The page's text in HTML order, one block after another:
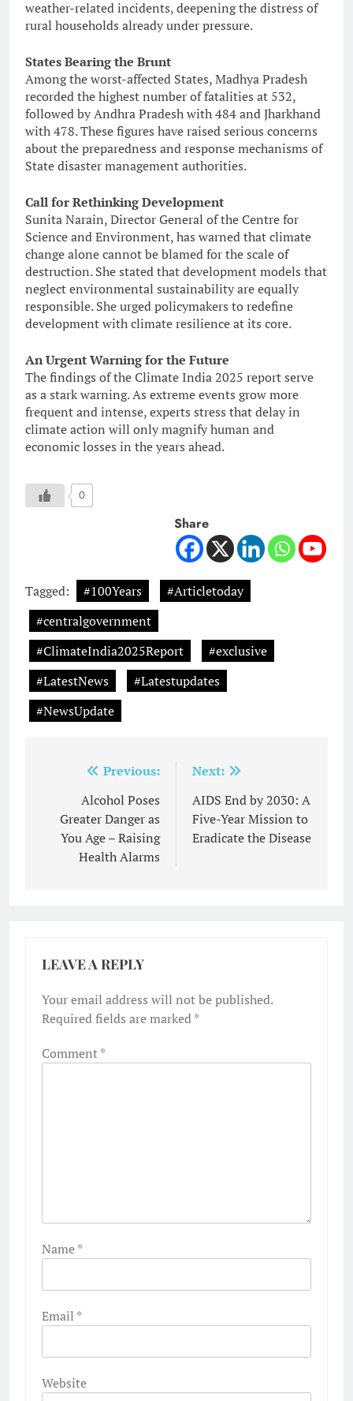
weather-related incidents, deepening the distress of
rural households already under pressure.
States Bearing the Brunt
Among the worst-affected States, Madhya Pradesh
recorded the highest number of fatalities at 532,
followed by Andhra Pradesh with 484 and Jharkhand
with 478. These figures have raised serious concerns
about the preparedness and response mechanisms of
State disaster management authorities.
Call for Rethinking Development
Sunita Narain, Director General of the Centre for
Science and Environment, has warned that climate
change alone cannot be blamed for the scale of
destruction. She stated that development models that
neglect environmental sustainability are equally
responsible. She urged policymakers to redefine
development with climate resilience at its core.
An Urgent Warning for the Future
The findings of the Climate India 2025 report serve
as a stark warning. As extreme events grow more
frequent and intense, experts stress that delay in
climate action will only magnify human and
economic losses in the years ahead.
0
Share
Tagged: #100Years
#Articletoday
#centralgovernment
#ClimateIndia2025Report
#exclusive
#LatestNews
#Latestupdates
#NewsUpdate
navigation
Previous:
Alcohol Poses
Greater Danger as
You Age – Raising
Health Alarms
Next:
AIDS End by 2030: A
Five-Year Mission to
Eradicate the Disease
LEAVE A REPLY
Your email address will not be published.
Required fields are marked*
Comment*
Name*
Email *
Website